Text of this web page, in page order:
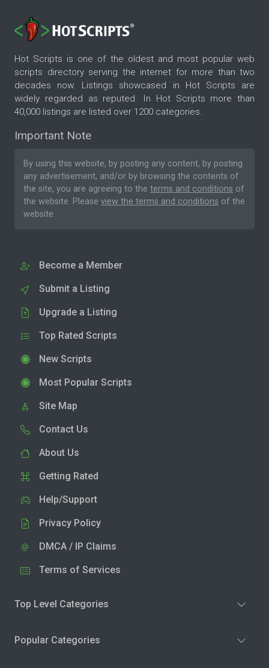
Hot Scripts is one of the oldest and most popular web
scripts directory serving the internet for more than two
decades now. Listings showcased in Hot Scripts are
widely regarded as reputed. In Hot Scripts more than
40,000 listings are listed over 1200 categories.
Important Note
By using this website, by posting any content, by posting
any advertisement, and/or by browsing the contents of
the site, you are agreeing to the terms and conditions of
the website. Please view the terms and conditions of the
website.
Become a Member
Submit a Listing
Upgrade a Listing
Top Rated Scripts
New Scripts
Most Popular Scripts
Site Map
Contact Us
About Us
Getting Rated
Help/Support
Privacy Policy
DMCA / IP Claims
Terms of Services
Top Level Categories
Popular Categories